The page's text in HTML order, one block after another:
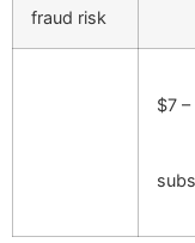
fraud risk
$7